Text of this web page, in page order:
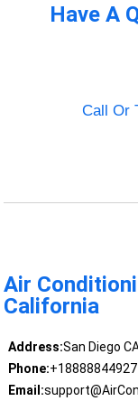
Have A
Call Or
Air
California
Address:San Diego
Phone:+18888844927
Email: